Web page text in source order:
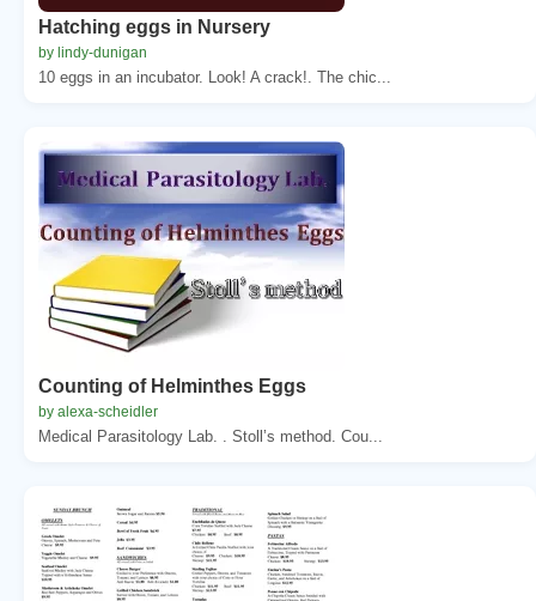
Hatching eggs in Nursery
by lindy-dunigan
10 eggs in an incubator. Look! A crack!. The chic...
Counting of Helminthes Eggs
by alexa-scheidler
Medical Parasitology Lab. . Stoll’s method. Cou...